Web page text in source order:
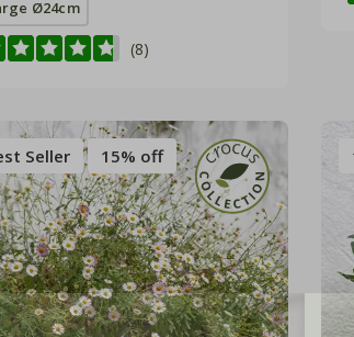
Ø24cm
(8)
Seller 15% off